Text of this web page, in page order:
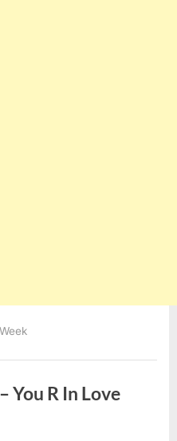
You R In Love